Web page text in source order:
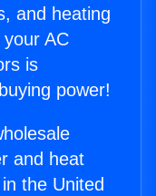
and heating
AC
is
power!
and heat
the United